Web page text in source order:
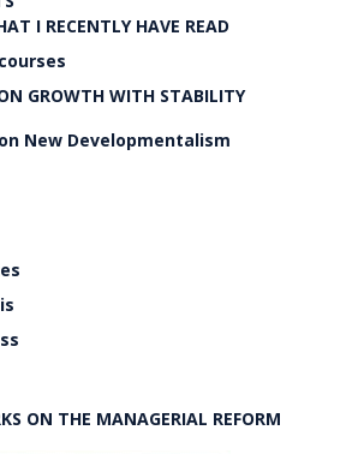
I RECENTLY HAVE READ
GROWTH WITH STABILITY
New Developmentalism
ON THE MANAGERIAL REFORM